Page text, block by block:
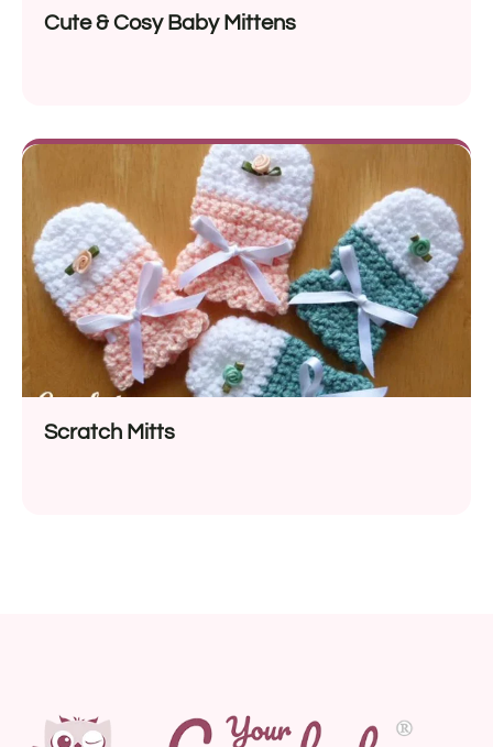
Cute & Cosy Baby Mittens
Scratch Mitts